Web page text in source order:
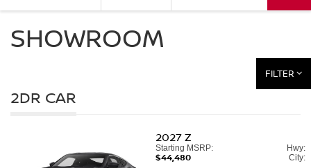
SHOWROOM
FILTER
2DR CAR
2027Z
Starting MSRP:
$44,480
Hwy:
City: